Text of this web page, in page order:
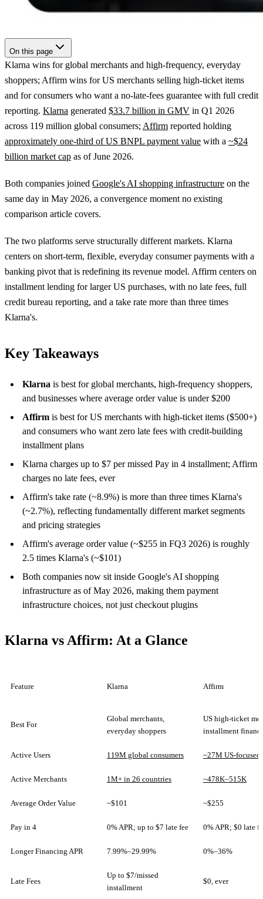
On this page
Klarna wins for global merchants and high-frequency, everyday
shoppers; Affirm wins for US merchants selling high-ticket items
and for consumers who want a no-late-fees guarantee with full credit
reporting. Klarna generated $33.7 billion in GMV in Q1 2026
across 119 million global consumers;Affirm reported holding
approximately one-third of US BNPL payment value with a ~$24
billion market cap as of June 2026.
Both companies joined Google's AI shopping infrastructure on the
same day in May 2026, a convergence moment no existing
comparison article covers.
The two platforms serve structurally different markets. Klarna
centers on short-term, flexible, everyday consumer payments with a
banking pivot that is redefining its revenue model. Affirm centers on
installment lending for larger US purchases, with no late fees, full
credit bureau reporting, and a take rate more than three times
Klarna's.
Key Takeaways
Klarna is best for global merchants, high-frequency shoppers,
and businesses where average order value is under $200
Affirm is best for US merchants with high-ticket items ($500+)
and consumers who want zero late fees with credit-building
installment plans
Klarna charges up to $7 per missed Pay in 4 installment; Affirm
charges no late fees, ever
Affirm's take rate (~8.9%) is more than three times Klarna's
(~2.7%), reflecting fundamentally different market segments
and pricing strategies
Affirm's average order value (~$255 in FQ3 2026) is roughly
2.5 times Klarna's (~$101)
Both companies now sit inside Google's AI shopping
infrastructure as of May 2026, making them payment
infrastructure choices, not just checkout plugins
Klarna vs Affirm: At a Glance
Feature Klarna Affirm
Best For
Global merchants,
everyday shoppers
US high-ticket
installment
Active Users 119M global consumers ~27M US-focused
Active Merchants 1M+ in 26 countries ~478K–515K
Average Order Value ~$101 ~$255
Pay in 4 0% APR; up to $7 late fee 0% APR; $0 late
Longer Financing APR 7.99%–29.99% 0%–36%
Late Fees
Up to $7/missed
installment
$0, ever